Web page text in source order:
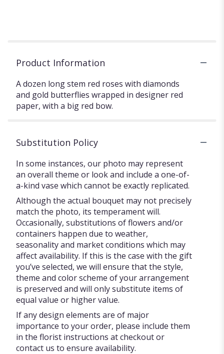
Product Information
A dozen long stem red roses with diamonds
and gold butterflies wrapped in designer red
paper, with a big red bow.
Substitution Policy
In some instances, our photo may represent
an overall theme or look and include a one-of-
a-kind vase which cannot be exactly replicated.
Although the actual bouquet may not precisely
match the photo, its temperament will.
Occasionally, substitutions of flowers and/or
containers happen due to weather,
seasonality and market conditions which may
affect availability. If this is the case with the gift
you’ve selected, we will ensure that the style,
theme and color scheme of your arrangement
is preserved and will only substitute items of
equal value or higher value.
If any design elements are of major
importance to your order, please include them
in the florist instructions at checkout or
contact us to ensure availability.